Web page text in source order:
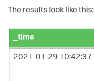
The results look like this:
_time
2021-01-29 10:42:37